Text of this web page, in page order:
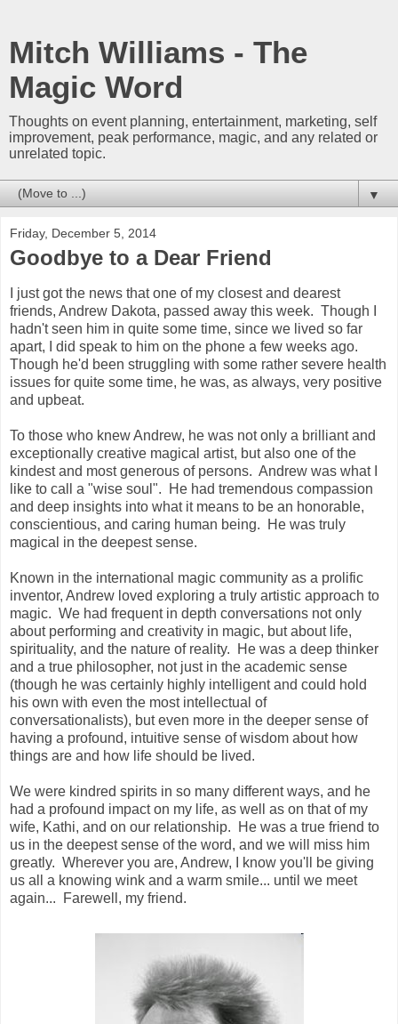
Mitch Williams - The
Magic Word
Thoughts on event planning, entertainment, marketing, self
improvement, peak performance, magic, and any related or
unrelated topic.
▼
Friday, December 5, 2014
Goodbye to a Dear Friend
I just got the news that one of my closest and dearest
friends, Andrew Dakota, passed away this week. Though I
hadn't seen him in quite some time, since we lived so far
apart, I did speak to him on the phone a few weeks ago.
Though he'd been struggling with some rather severe health
issues for quite some time, he was, as always, very positive
and upbeat.
To those who knew Andrew, he was not only a brilliant and
exceptionally creative magical artist, but also one of the
kindest and most generous of persons. Andrew was what I
like to call a "wise soul". He had tremendous compassion
and deep insights into what it means to be an honorable,
conscientious, and caring human being. He was truly
magical in the deepest sense.
Known in the international magic community as a prolific
inventor, Andrew loved exploring a truly artistic approach to
magic. We had frequent in depth conversations not only
about performing and creativity in magic, but about life,
spirituality, and the nature of reality. He was a deep thinker
and a true philosopher, not just in the academic sense
(though he was certainly highly intelligent and could hold
his own with even the most intellectual of
conversationalists), but even more in the deeper sense of
having a profound, intuitive sense of wisdom about how
things are and how life should be lived.
We were kindred spirits in so many different ways, and he
had a profound impact on my life, as well as on that of my
wife, Kathi, and on our relationship. He was a true friend to
us in the deepest sense of the word, and we will miss him
greatly. Wherever you are, Andrew, I know you'll be giving
us all a knowing wink and a warm smile... until we meet
again... Farewell, my friend.